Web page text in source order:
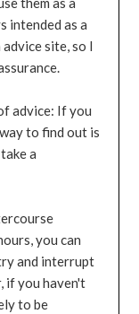
intended as a
site, so I
advice: If you
to find out is
a
you can
and interrupt
if you haven't
to be